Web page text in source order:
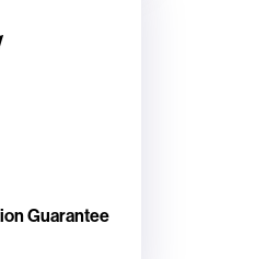
Guarantee